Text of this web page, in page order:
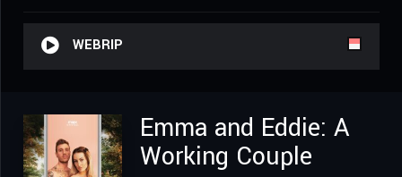
WEBRIP
Emma and Eddie: A
Working Couple